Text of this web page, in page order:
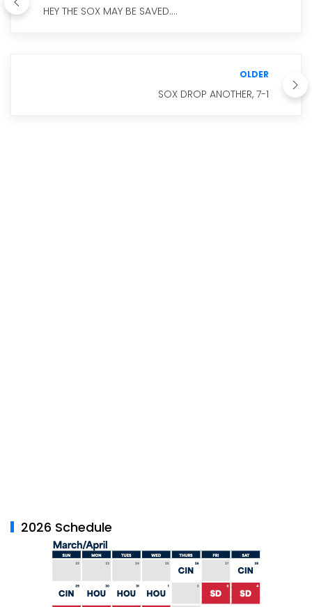
HEY THE SOX MAY BE SAVED....
OLDER
SOX DROP ANOTHER, 7-1
2026 Schedule